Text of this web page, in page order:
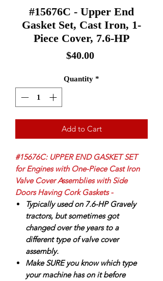
#15676C - Upper End
Gasket Set, Cast Iron, 1-
Piece Cover, 7.6-HP
$40.00Price
Quantity *
Add to Cart
#15676C: UPPER END GASKET SET
for Engines with One-Piece Cast Iron
Valve Cover Assemblies with Side
Doors Having Cork Gaskets -
Typically used on 7.6-HP Gravely
tractors, but sometimes got
changed over the years to a
different type of valve cover
assembly.
Make SURE you know which type
your machine has on it before